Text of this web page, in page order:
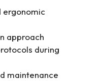
ergonomic
approach
during
maintenance